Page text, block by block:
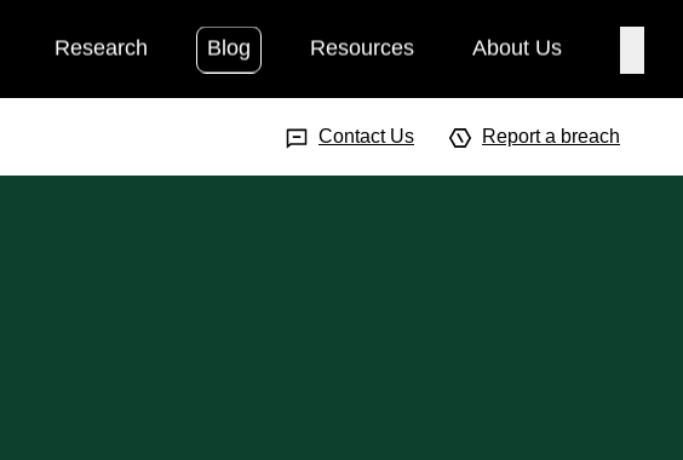
Research Blog Resources About Us
Contact Us Report a breach